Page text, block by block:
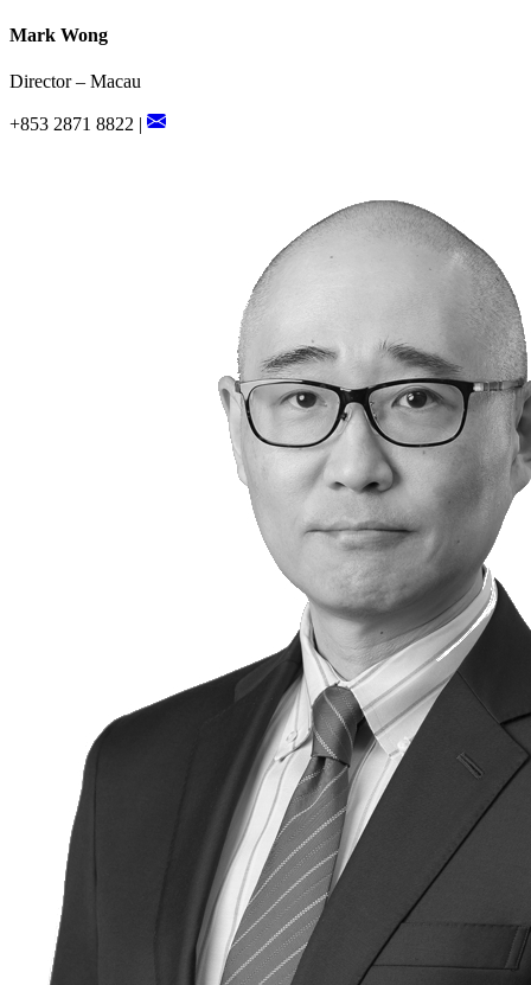
Mark Wong
Director – Macau
+853 2871 8822 |